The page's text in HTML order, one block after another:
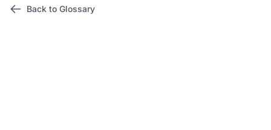
Back to Glossary